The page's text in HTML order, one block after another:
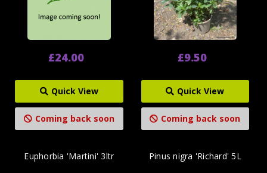
£24.00
Quick View
Coming back soon
£9.50
Quick View
Coming back soon
Euphorbia 'Martini' 3ltr Pinus nigra 'Richard' 5L